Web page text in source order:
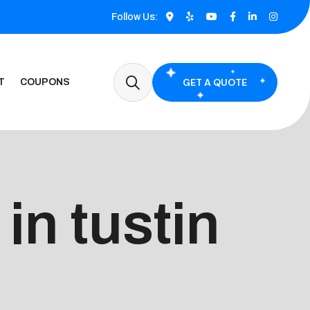
Follow Us:
COUPONS GET A QUOTE
tustin